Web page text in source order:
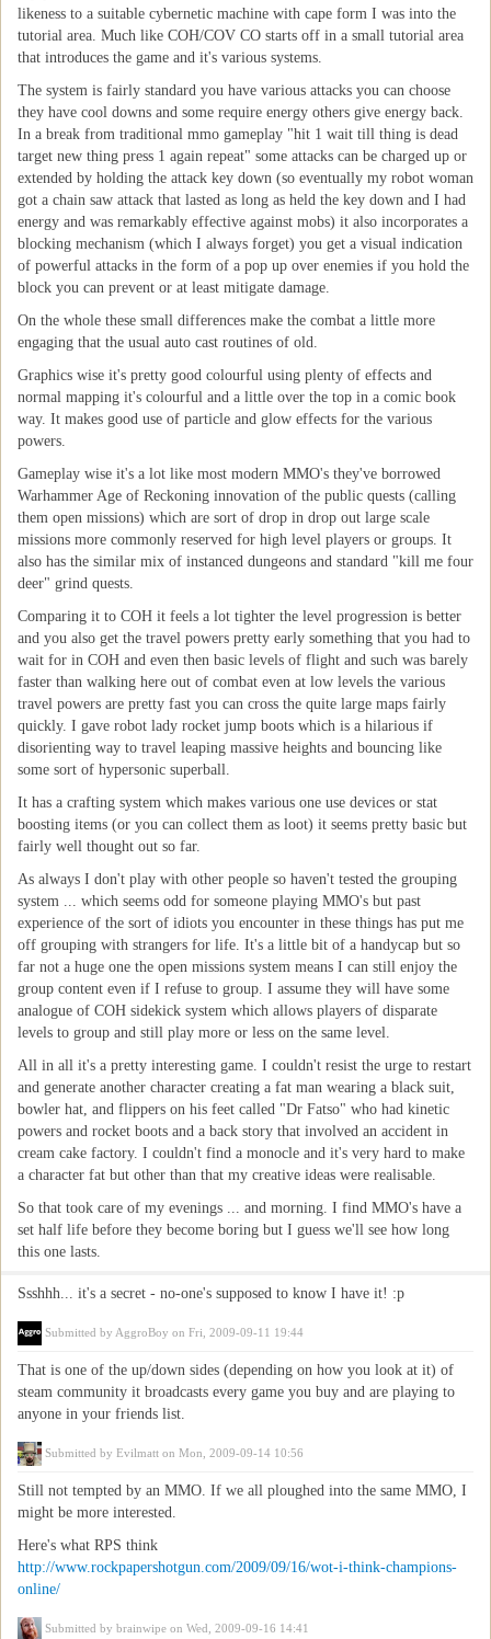
likeness to a suitable cybernetic machine with cape form I was into the
tutorial area. Much like COH/COV CO starts off in a small tutorial area
that introduces the game and it's various systems.
The system is fairly standard you have various attacks you can choose
they have cool downs and some require energy others give energy back.
In a break from traditional mmo gameplay "hit 1 wait till thing is dead
target new thing press 1 again repeat" some attacks can be charged up or
extended by holding the attack key down (so eventually my robot woman
got a chain saw attack that lasted as long as held the key down and I had
energy and was remarkably effective against mobs) it also incorporates a
blocking mechanism (which I always forget) you get a visual indication
of powerful attacks in the form of a pop up over enemies if you hold the
block you can prevent or at least mitigate damage.
On the whole these small differences make the combat a little more
engaging that the usual auto cast routines of old.
Graphics wise it's pretty good colourful using plenty of effects and
normal mapping it's colourful and a little over the top in a comic book
way. It makes good use of particle and glow effects for the various
powers.
Gameplay wise it's a lot like most modern MMO's they've borrowed
Warhammer Age of Reckoning innovation of the public quests (calling
them open missions) which are sort of drop in drop out large scale
missions more commonly reserved for high level players or groups. It
also has the similar mix of instanced dungeons and standard "kill me four
deer" grind quests.
Comparing it to COH it feels a lot tighter the level progression is better
and you also get the travel powers pretty early something that you had to
wait for in COH and even then basic levels of flight and such was barely
faster than walking here out of combat even at low levels the various
travel powers are pretty fast you can cross the quite large maps fairly
quickly. I gave robot lady rocket jump boots which is a hilarious if
disorienting way to travel leaping massive heights and bouncing like
some sort of hypersonic superball.
It has a crafting system which makes various one use devices or stat
boosting items (or you can collect them as loot) it seems pretty basic but
fairly well thought out so far.
As always I don't play with other people so haven't tested the grouping
system ... which seems odd for someone playing MMO's but past
experience of the sort of idiots you encounter in these things has put me
off grouping with strangers for life. It's a little bit of a handycap but so
far not a huge one the open missions system means I can still enjoy the
group content even if I refuse to group. I assume they will have some
analogue of COH sidekick system which allows players of disparate
levels to group and still play more or less on the same level.
All in all it's a pretty interesting game. I couldn't resist the urge to restart
and generate another character creating a fat man wearing a black suit,
bowler hat, and flippers on his feet called "Dr Fatso" who had kinetic
powers and rocket boots and a back story that involved an accident in
cream cake factory. I couldn't find a monocle and it's very hard to make
a character fat but other than that my creative ideas were realisable.
So that took care of my evenings ... and morning. I find MMO's have a
set half life before they become boring but I guess we'll see how long
this one lasts.
Ssshhh... it's a secret - no-one's supposed to know I have it! :p
Submitted by AggroBoy on Fri, 2009-09-11 19:44
That is one of the up/down sides (depending on how you look at it) of
steam community it broadcasts every game you buy and are playing to
anyone in your friends list.
Submitted byEvilmatt on Mon, 2009-09-14 10:56
Still not tempted by an MMO. If we all ploughed into the same MMO, I
might be more interested.
Here's what RPS think
http://www.rockpapershotgun.com/2009/09/16/wot-i-think-champions-
online/
Submitted by brainwipe on Wed, 2009-09-16 14:41